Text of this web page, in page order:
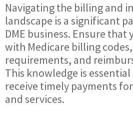
Navigating the billing and
landscape is a significant
DME business. Ensure
with Medicare billing
requirements, and
This knowledge is
receive timely payments
and services.